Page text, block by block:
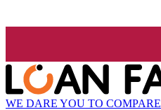
WE DARE YOU TO COMPARE